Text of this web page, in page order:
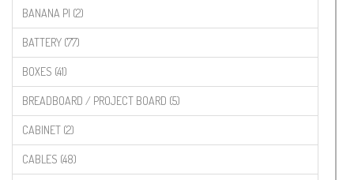
BANANA PI (2)
BATTERY (77)
BOXES (41)
BREADBOARD / PROJECT BOARD (5)
CABINET (2)
CABLES (48)